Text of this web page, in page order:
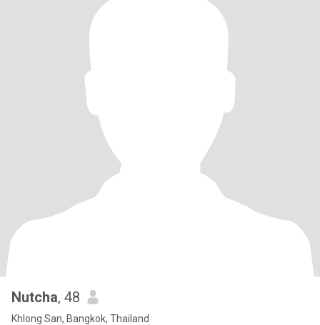
Nutcha, 48
Khlong San, Bangkok, Thailand